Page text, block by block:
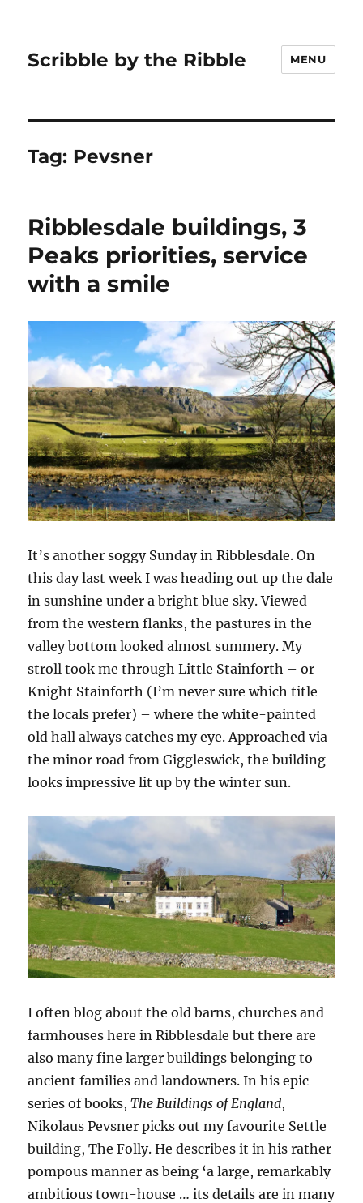
Scribble by the Ribble MENU
Tag: Pevsner
Ribblesdale buildings, 3
Peaks priorities, service
with a smile
It’s another soggy Sunday in Ribblesdale. On
this day last week I was heading out up the dale
in sunshine under a bright blue sky. Viewed
from the western flanks, the pastures in the
valley bottom looked almost summery. My
stroll took me through Little Stainforth – or
Knight Stainforth (I’m never sure which title
the locals prefer) – where the white-painted
old hall always catches my eye. Approached via
the minor road from Giggleswick, the building
looks impressive lit up by the winter sun.
I often blog about the old barns, churches and
farmhouses here in Ribblesdale but there are
also many fine larger buildings belonging to
ancient families and landowners. In his epic
series of books,The Buildings of England,
Nikolaus Pevsner picks out my favourite Settle
building, The Folly. He describes it in his rather
pompous manner as being ‘a large, remarkably
ambitious town-house … its details are in many